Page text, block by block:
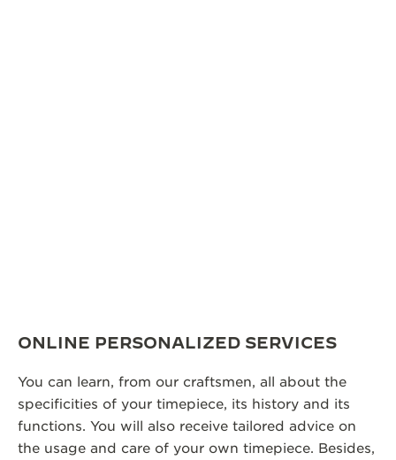
ONLINE PERSONALIZED SERVICES
You can learn, from our craftsmen, all about the
specificities of your timepiece, its history and its
functions. You will also receive tailored advice on
the usage and care of your own timepiece. Besides,